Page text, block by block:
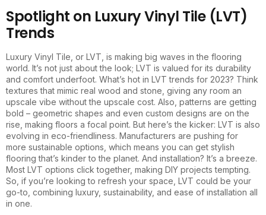
Spotlight on Luxury Vinyl Tile (LVT)
Trends
Luxury Vinyl Tile, or LVT, is making big waves in the flooring
world. It’s not just about the look; LVT is valued for its durability
and comfort underfoot. What’s hot in LVT trends for 2023? Think
textures that mimic real wood and stone, giving any room an
upscale vibe without the upscale cost. Also, patterns are getting
bold – geometric shapes and even custom designs are on the
rise, making floors a focal point. But here’s the kicker: LVT is also
evolving in eco-friendliness. Manufacturers are pushing for
more sustainable options, which means you can get stylish
flooring that’s kinder to the planet. And installation? It’s a breeze.
Most LVT options click together, making DIY projects tempting.
So, if you’re looking to refresh your space, LVT could be your
go-to, combining luxury, sustainability, and ease of installation all
in one.